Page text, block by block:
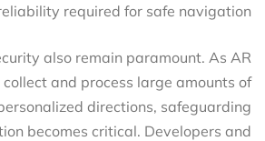
required for safe navigation.
also remain paramount. As AR
and process large amounts of
directions, safeguarding
becomes critical. Developers and